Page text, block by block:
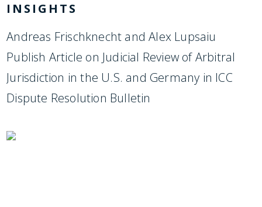
INSIGHTS
Andreas Frischknecht and Alex Lupsaiu
Publish Article on Judicial Review of Arbitral
Jurisdiction in the U.S. and Germany in ICC
Dispute Resolution Bulletin